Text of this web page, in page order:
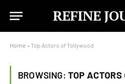
REFINE
Home » Top Actors of Tollywood
BROWSING: TOP ACTORS